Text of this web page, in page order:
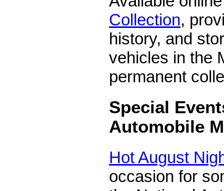
Collection,
history, and
vehicles in the
permanent
Special
Automobile
Hot August
occasion for